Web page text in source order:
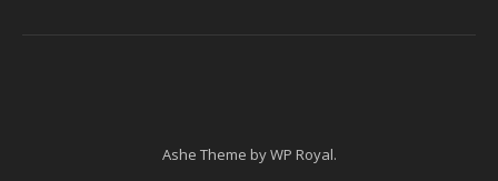
Ashe Theme byWP Royal.